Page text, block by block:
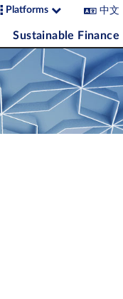
Platforms 中文
Sustainable Finance